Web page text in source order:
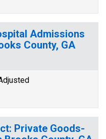
Admissions
County, GA
Private Goods-